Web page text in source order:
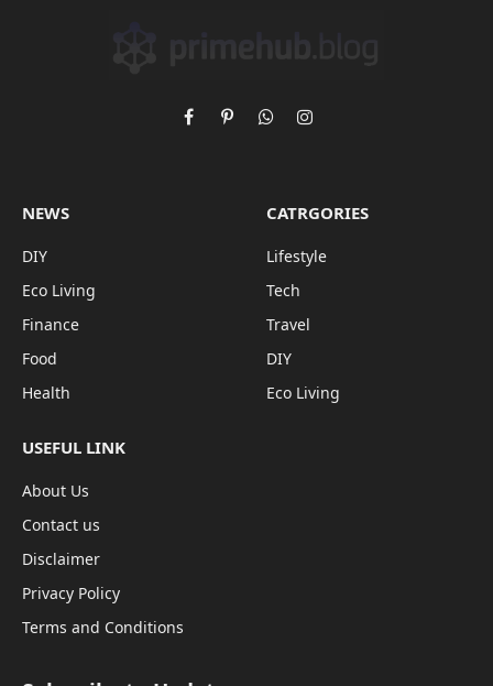
FacebookPinterestWhatsAppInstagram
NEWS
DIY
Eco Living
Finance
Food
Health
CATRGORIES
Lifestyle
Tech
Travel
DIY
Eco Living
USEFUL LINK
About Us
Contact us
Disclaimer
Privacy Policy
Terms and Conditions